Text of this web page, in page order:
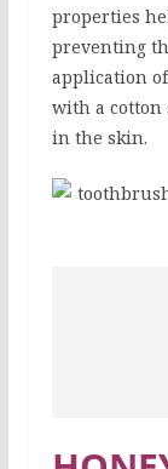
properties
preventing
application
with a cotton
in the skin.